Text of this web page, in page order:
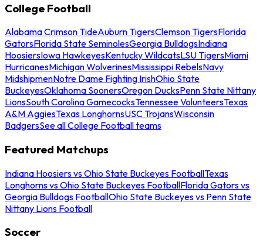
College Football
Alabama Crimson TideAuburn TigersClemson TigersFlorida
GatorsFlorida State SeminolesGeorgia BulldogsIndiana
HoosiersIowa HawkeyesKentucky WildcatsLSU TigersMiami
HurricanesMichigan WolverinesMississippi RebelsNavy
MidshipmenNotre Dame Fighting IrishOhio State
BuckeyesOklahoma SoonersOregon DucksPenn State Nittany
LionsSouth Carolina GamecocksTennessee VolunteersTexas
A&M AggiesTexas LonghornsUSC TrojansWisconsin
BadgersSee all College Football teams
Featured Matchups
Indiana Hoosiers vs Ohio State Buckeyes FootballTexas
Longhorns vs Ohio State Buckeyes FootballFlorida Gators vs
Georgia Bulldogs FootballOhio State Buckeyes vs Penn State
Nittany Lions Football
Soccer